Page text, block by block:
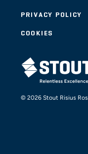
PRIVACY POLICY
COOKIES
STOUT LOGO
© 2026 Stout Risius